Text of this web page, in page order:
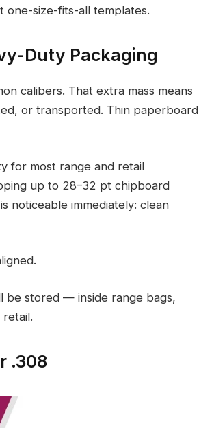
size-fits-all templates.
Duty Packaging
calibers. That extra mass means
or transported. Thin paperboard
for most range and retail
up to 28–32 pt chipboard
noticeable immediately: clean
be stored — inside range bags,
.308